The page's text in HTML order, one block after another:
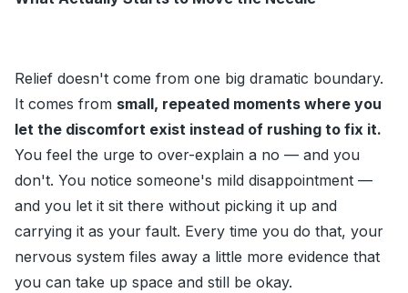
Relief doesn't come from one big dramatic boundary.
It comes from small, repeated moments where you
let the discomfort exist instead of rushing to fix it.
You feel the urge to over-explain a no — and you
don't. You notice someone's mild disappointment —
and you let it sit there without picking it up and
carrying it as your fault. Every time you do that, your
nervous system files away a little more evidence that
you can take up space and still be okay.